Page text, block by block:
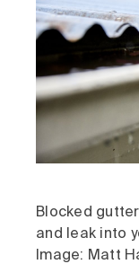
Blocked
and leak into
Image: Matt